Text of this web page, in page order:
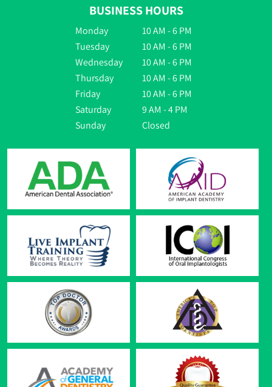
BUSINESS HOURS
Monday
10 AM - 6 PM
Tuesday
10 AM - 6 PM
Wednesday
10 AM - 6 PM
Thursday
10 AM - 6 PM
Friday
10 AM - 6 PM
Saturday
9 AM - 4 PM
Sunday
Closed